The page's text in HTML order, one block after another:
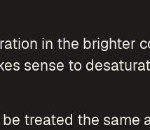
in the brighter
sense to
treated the same